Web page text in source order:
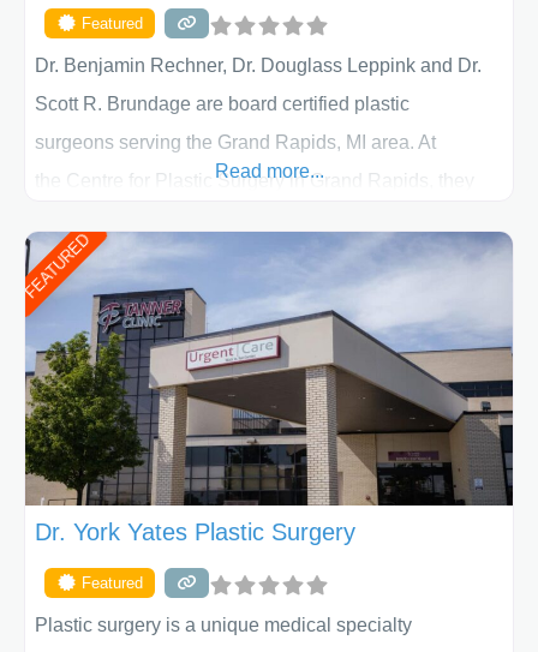
Featured
Dr. Benjamin Rechner, Dr. Douglass Leppink and Dr.
Scott R. Brundage are board certified plastic
surgeons serving the Grand Rapids, MI area. At
the Centre for Plastic Surgery in Grand Rapids, they
initial liposuction or tummy-tuck consultation to post
procedure follow-up, their friendly staff and highly
skilled plastic surgeons are here to help every step of
the way. Liposuction is generally used to remove
Read more...
FEATURED
Dr. York Yates Plastic Surgery
Featured
Plastic surgery is a unique medical specialty